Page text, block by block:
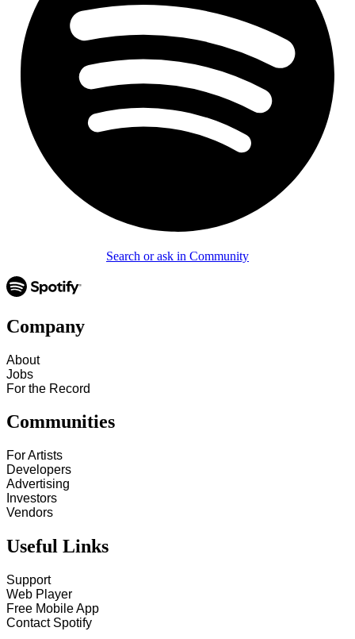
Search or ask in Community
Company
About
Jobs
For the Record
Communities
For Artists
Developers
Advertising
Investors
Vendors
Useful Links
Support
Web Player
Free Mobile App
Contact Spotify